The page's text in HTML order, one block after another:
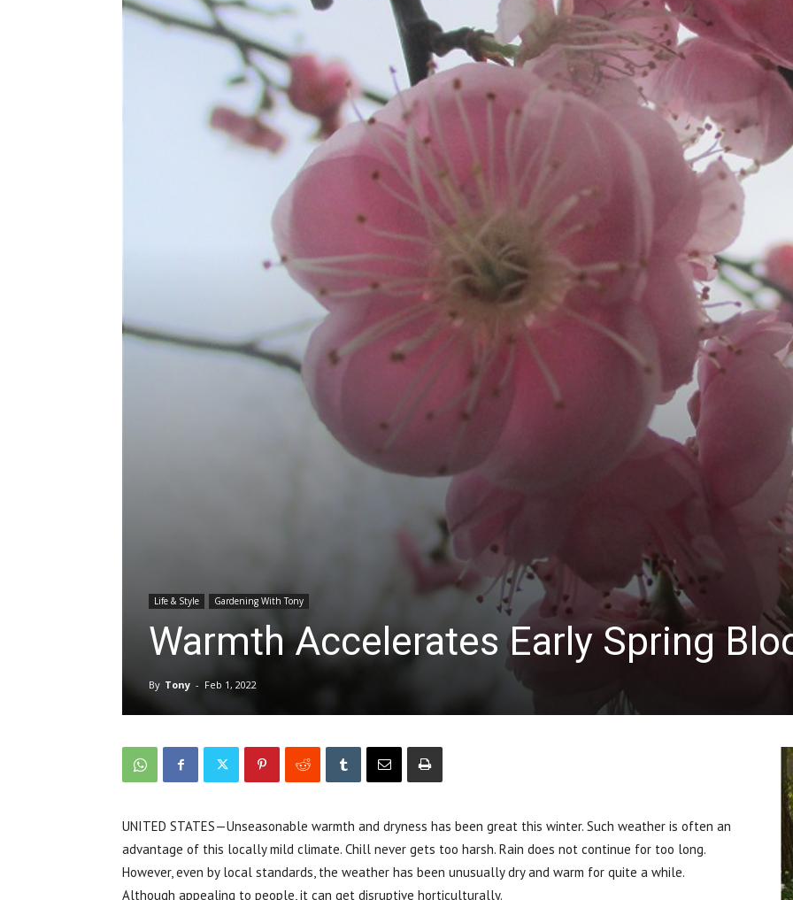
Life & Style Gardening With Tony
Warmth Accelerates Early Spring
By Tony - Feb 1, 2022
UNITED STATES—Unseasonable warmth and dryness has been great this winter. Such weather is often an
advantage of this locally mild climate. Chill never gets too harsh. Rain does not continue for too long.
However, even by local standards, the weather has been unusually dry and warm for quite a while.
Although appealing to people, it can get disruptive horticulturally.